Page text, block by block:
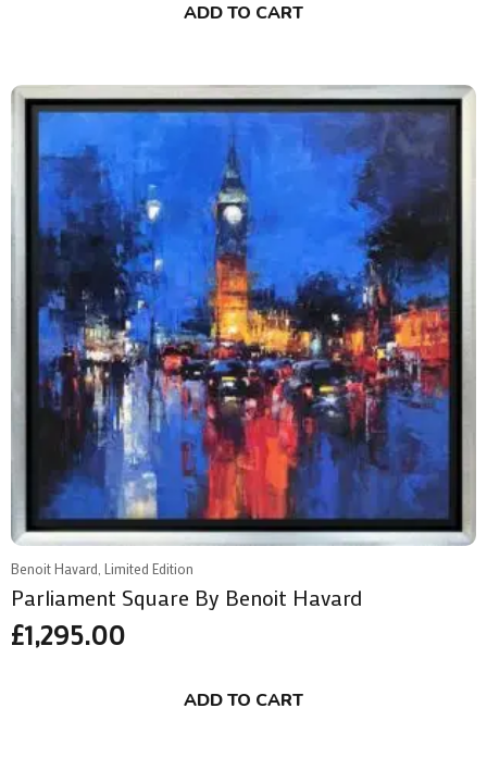
ADD TO CART
Benoit Havard, Limited Edition
Parliament Square By Benoit Havard
£1,295.00
ADD TO CART